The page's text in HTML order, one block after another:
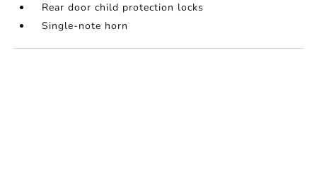
Rear door child protection locks
Single-note horn